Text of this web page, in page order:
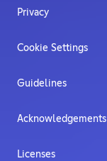
Privacy
Cookie Settings
Guidelines
Acknowledgements
Licenses